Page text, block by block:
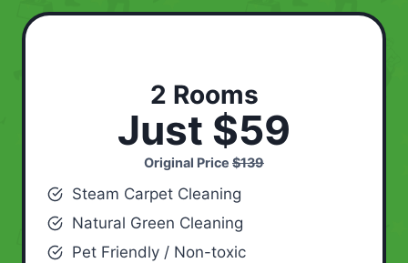
2 Rooms
Just $59
Original Price $139
Steam Carpet Cleaning
Natural Green Cleaning
Pet Friendly / Non-toxic